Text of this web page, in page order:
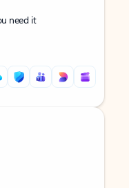
need it